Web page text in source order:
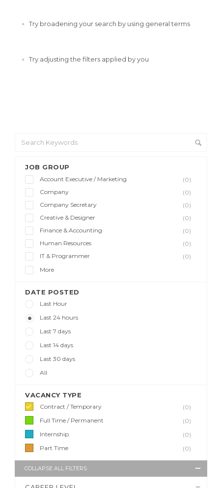
JOB GROUP
Account Executive / Marketing
(0)
Company
(0)
Company Secretary
(0)
Creative & Designer
(0)
Finance & Accounting
(0)
Human Resources
(0)
IT & Programmer
(0)
More
DATE POSTED
Last Hour
Last 24 hours
Last 7 days
Last 14 days
Last 30 days
All
VACANCY TYPE
Contract / Temporary
(0)
Full Time / Permanent
(0)
Internship
(0)
Part Time
(0)
COLLAPSE ALL FILTERS
Try broadening your search by using general terms
Try adjusting the filters applied by you